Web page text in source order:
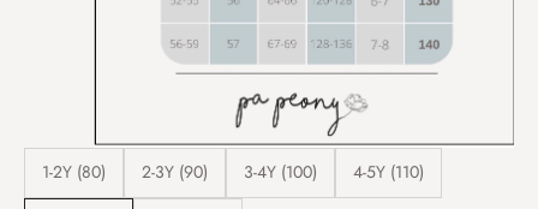
1-2Y (80) 2-3Y (90) 3-4Y (100) 4-5Y (110)